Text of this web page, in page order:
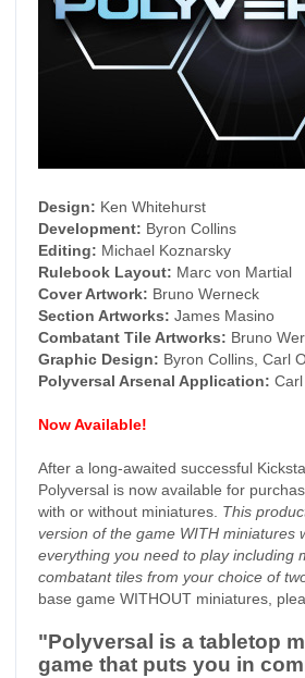
Design: Ken Whitehurst
Development: Byron Collins
Editing: Michael Koznarsky
Rulebook Layout: Marc von Martial
Cover Artwork: Bruno Werneck
Section Artworks: James Masino
Combatant Tile Artworks: Bruno
Graphic Design: Byron Collins, Carl
Polyversal Arsenal Application:
Now Available!
After a long-awaited successful
Polyversal is now available for
with or without miniatures. This
version of the game WITH miniatures
everything you need to play including
combatant tiles from your choice of
base game WITHOUT miniatures,
"Polyversal is a tabletop
game that puts you in